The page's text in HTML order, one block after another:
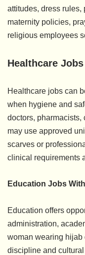
attitudes, dress rules,
maternity policies,
religious employees
Healthcare
Healthcare jobs can
when hygiene and
doctors, pharmacists,
may use approved
scarves or
clinical requirements
Education Jobs
Education offers
administration,
woman wearing hijab
discipline and